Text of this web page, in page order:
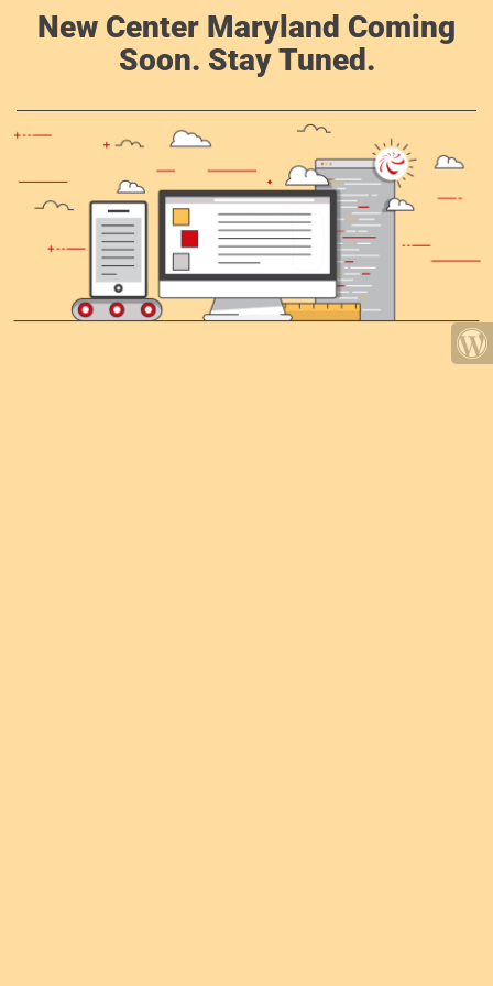
New Center Maryland Coming
Soon. Stay Tuned.